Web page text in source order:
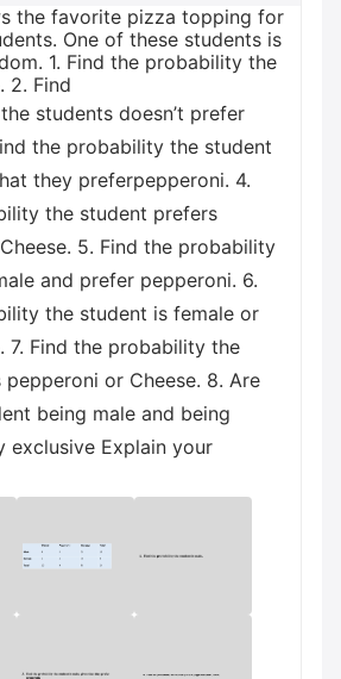
the favorite pizza topping for
One of these students is
1. Find the probability the
2. Find
students doesn’t prefer
the probability the student
they preferреpperoni. 4.
the student prefers
5. Find the probability
and prefer pepperoni. 6.
the student is female or
7. Find the probability the
or Cheese. 8. Are
being male and being
exclusive Explain your